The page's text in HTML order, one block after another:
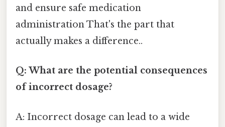
and ensure safe medication
administration That's the part that
actually makes a difference..
Q: What are the potential consequences
of incorrect dosage?
A: Incorrect dosage can lead to a wide